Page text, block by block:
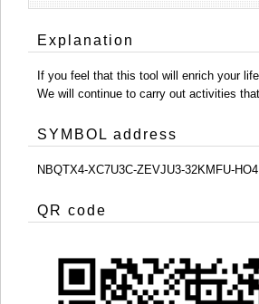
Explanation
If you feel that this tool will enrich your
We will continue to carry out activities
SYMBOL address
NBQTX4-XC7U3C-ZEVJU3-32KMFU-
QR code